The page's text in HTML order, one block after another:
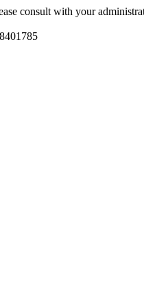
consult with your